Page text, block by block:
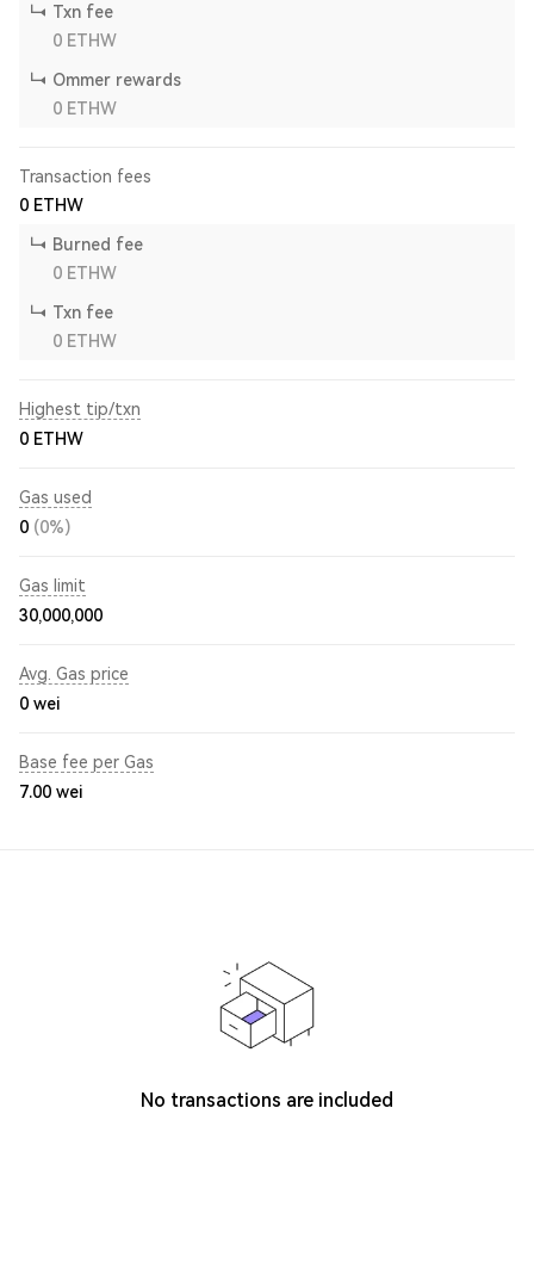
Txn fee
0 ETHW
Ommer rewards
0 ETHW
Transaction fees
0 ETHW
Burned fee
0 ETHW
Txn fee
0 ETHW
Highest tip/txn
0 ETHW
Gas used
0 (0%)
Gas limit
30,000,000
Avg. Gas price
0 wei
Base fee per Gas
7.00 wei
No transactions are included